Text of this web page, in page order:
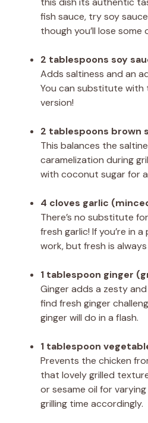
fish sauce, try soy
though you’ll lose
2 tablespoons soy
Adds saltiness and an
You can substitute
version!
2 tablespoons brown
This balances the
caramelization during
with coconut sugar for
4 cloves garlic
There’s no substitute
fresh garlic! If you’re in
work, but fresh is
1 tablespoon ginger
Ginger adds a zesty
find fresh ginger
ginger will do in a flash.
1 tablespoon
Prevents the chicken
that lovely grilled
or sesame oil for
grilling time accordingly.